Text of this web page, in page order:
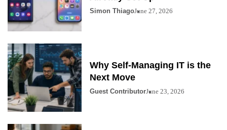
Simon ThiagoJune 27, 2026
Why Self-Managing IT is the
Next Move
Guest ContributorJune 23, 2026